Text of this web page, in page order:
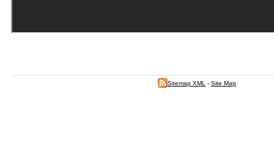
Sitemap XML - Site Map